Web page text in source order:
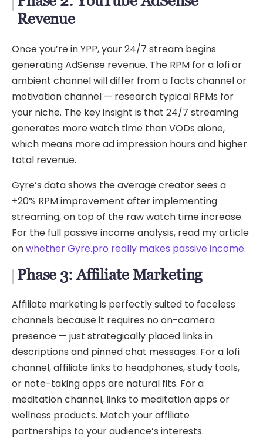
Revenue
Once you’re in YPP, your 24/7 stream begins
generating AdSense revenue. The RPM for a lofi or
ambient channel will differ from a facts channel or
motivation channel — research typical RPMs for
your niche. The key insight is that 24/7 streaming
generates more watch time than VODs alone,
which means more ad impression hours and higher
total revenue.
Gyre’s data shows the average creator sees a
+20% RPM improvement after implementing
streaming, on top of the raw watch time increase.
For the full passive income analysis, read my article
onwhether Gyre.pro really makes passive income.
Phase 3: Affiliate Marketing
Affiliate marketing is perfectly suited to faceless
channels because it requires no on-camera
presence — just strategically placed links in
descriptions and pinned chat messages. For a lofi
channel, affiliate links to headphones, study tools,
or note-taking apps are natural fits. For a
meditation channel, links to meditation apps or
wellness products. Match your affiliate
partnerships to your audience’s interests.